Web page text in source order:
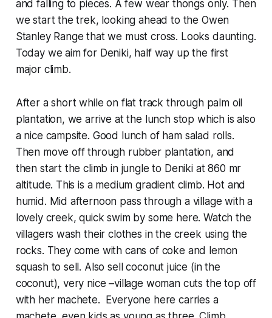
and falling to pieces. A few wear thongs only. Then
we start the trek, looking ahead to the Owen
Stanley Range that we must cross. Looks daunting.
Today we aim for Deniki, half way up the first
major climb.
After a short while on flat track through palm oil
plantation, we arrive at the lunch stop which is also
a nice campsite. Good lunch of ham salad rolls.
Then move off through rubber plantation, and
then start the climb in jungle to Deniki at 860 mr
altitude. This is a medium gradient climb. Hot and
humid. Mid afternoon pass through a village with a
lovely creek, quick swim by some here. Watch the
villagers wash their clothes in the creek using the
rocks. They come with cans of coke and lemon
squash to sell. Also sell coconut juice (in the
coconut), very nice –village woman cuts the top off
with her machete. Everyone here carries a